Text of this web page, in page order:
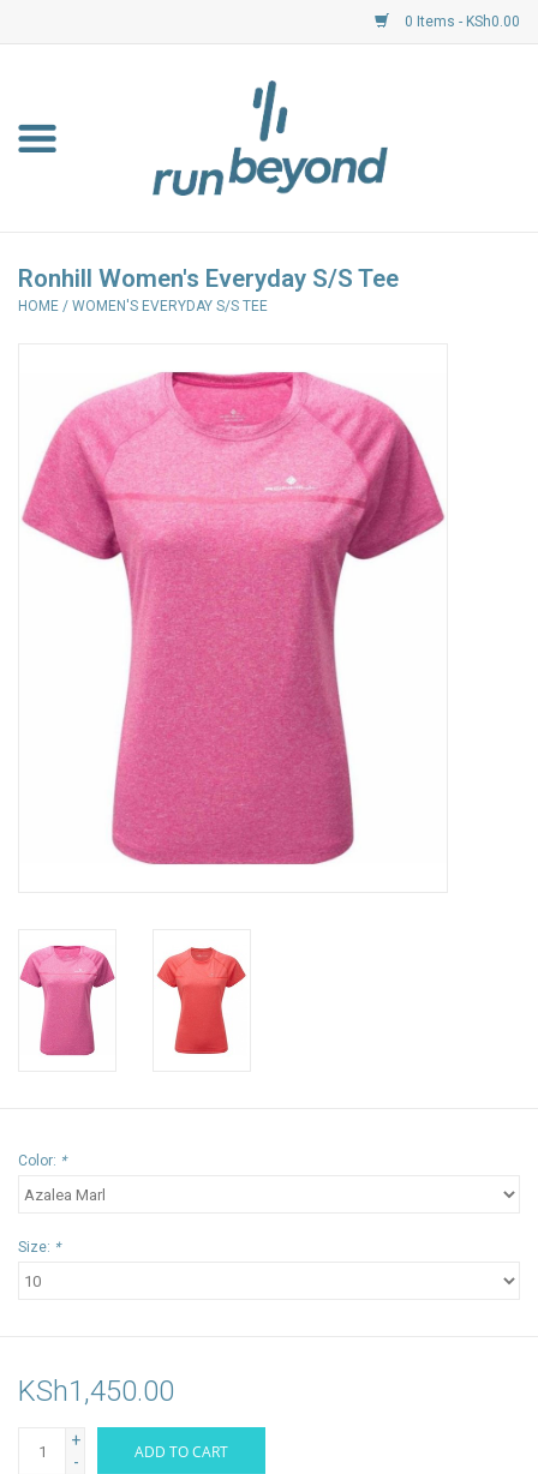
0 Items - KSh0.00
Resource Centre
Clothing
Garmin
Ronhill Women's Everyday S/S Tee
HOME / WOMEN'S EVERYDAY S/S TEE
Color: *
Size: *
KSh1,450.00
+
-
ADD TO CART